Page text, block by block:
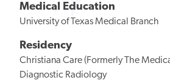
Medical Education
University of Texas Medical Branch
Residency
Christiana Care (Formerly The
Diagnostic Radiology